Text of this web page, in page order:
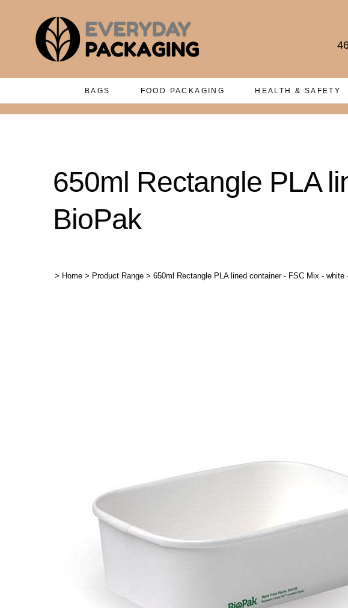
BAGS FOOD PACKAGING HEALTH & SAFETY
650ml Rectangle PLA
BioPak
> Home > Product Range > 650ml Rectangle PLA lined container - FSC Mix - white